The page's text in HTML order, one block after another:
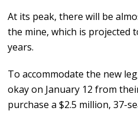
At its peak, there will be
the mine, which is projected
years.
To accommodate the new
okay on January 12 from
purchase a $2.5 million, 37-